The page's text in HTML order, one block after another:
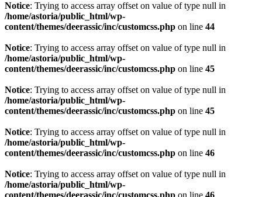
Notice: Trying to access array offset on value of type null in
/home/astoria/public_html/wp-
content/themes/deerassic/inc/customcss.php on line 44
Notice: Trying to access array offset on value of type null in
/home/astoria/public_html/wp-
content/themes/deerassic/inc/customcss.php on line 45
Notice: Trying to access array offset on value of type null in
/home/astoria/public_html/wp-
content/themes/deerassic/inc/customcss.php on line 45
Notice: Trying to access array offset on value of type null in
/home/astoria/public_html/wp-
content/themes/deerassic/inc/customcss.php on line 46
Notice: Trying to access array offset on value of type null in
/home/astoria/public_html/wp-
content/themes/deerassic/inc/customcss.php on line 46